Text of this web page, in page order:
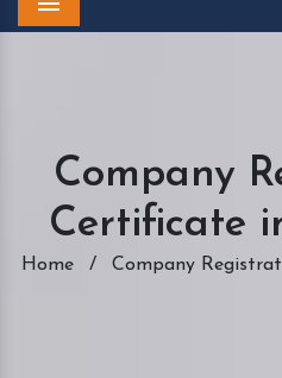
Company
Certificate
Home / Company